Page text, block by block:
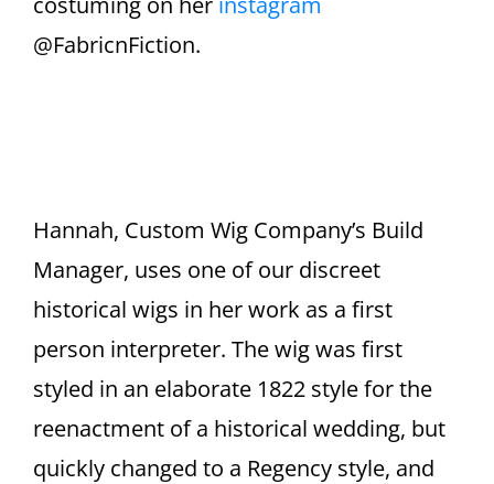
@FabricnFiction.
Hannah, Custom Wig Company’s Build
Manager, uses one of our discreet
historical wigs in her work as a first
person interpreter. The wig was first
styled in an elaborate 1822 style for the
reenactment of a historical wedding, but
quickly changed to a Regency style, and